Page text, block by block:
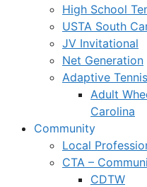
High School
USTA South
JV Invitational
Net Generation
Adaptive
Adult
Carolina
Community
Local
CTA –
CDTW